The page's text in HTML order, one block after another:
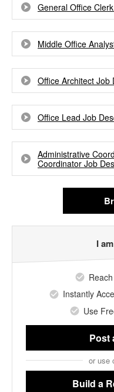
General Office
Middle Office
Office Architect Job
Office Lead Job
Administrative
Coordinator Job
I
Instantly
Use
Post
or use
Build a